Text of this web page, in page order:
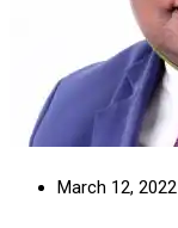
March 12, 2022